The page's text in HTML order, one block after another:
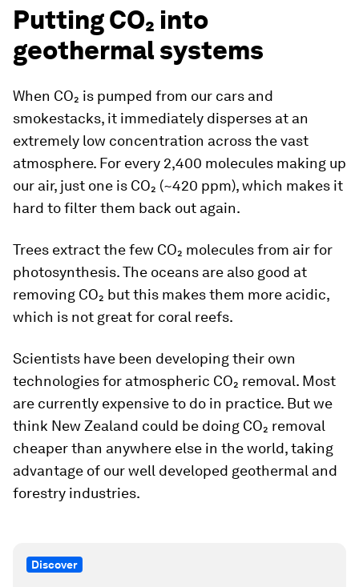
Putting CO₂ into
geothermal systems
When CO₂ is pumped from our cars and
smokestacks, it immediately disperses at an
extremely low concentration across the vast
atmosphere. For every 2,400 molecules making up
our air, just one is CO₂ (~420 ppm), which makes it
hard to filter them back out again.
Trees extract the few CO₂ molecules from air for
photosynthesis. The oceans are also good at
removing CO₂ but this makes them more acidic,
which is not great for coral reefs.
Scientists have been developing their own
technologies for atmospheric CO₂ removal. Most
are currently expensive to do in practice. But we
think New Zealand could be doing CO₂ removal
cheaper than anywhere else in the world, taking
advantage of our well developed geothermal and
forestry industries.
Discover